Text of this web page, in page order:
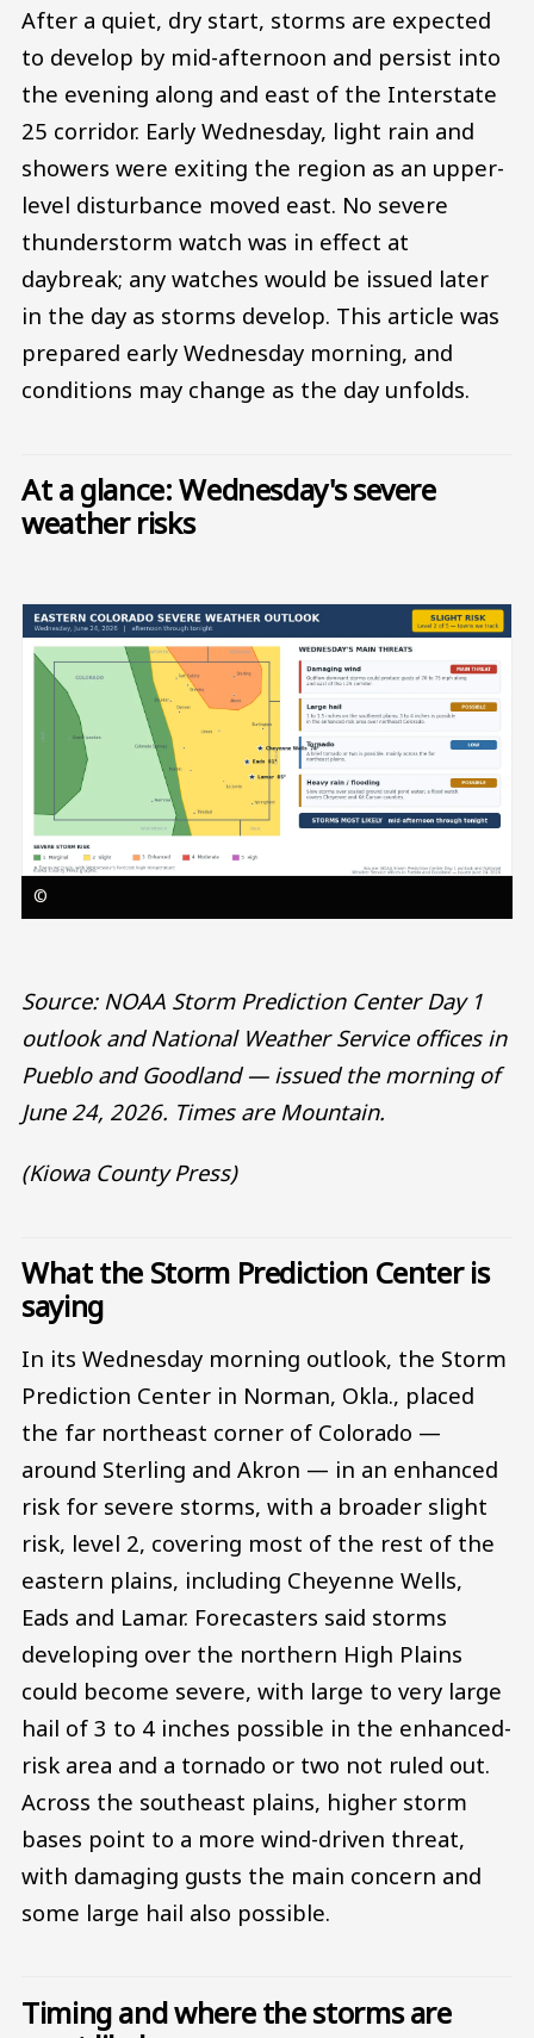
After a quiet, dry start, storms are expected
to develop by mid-afternoon and persist into
the evening along and east of the Interstate
25 corridor. Early Wednesday, light rain and
showers were exiting the region as an upper-
level disturbance moved east. No severe
thunderstorm watch was in effect at
daybreak; any watches would be issued later
in the day as storms develop. This article was
prepared early Wednesday morning, and
conditions may change as the day unfolds.
At a glance: Wednesday's severe
weather risks
Image
©
Source: NOAA Storm Prediction Center Day 1
outlook and National Weather Service offices in
Pueblo and Goodland — issued the morning of
June 24, 2026. Times are Mountain.
(Kiowa County Press)
What the Storm Prediction Center is
saying
In its Wednesday morning outlook, the Storm
Prediction Center in Norman, Okla., placed
the far northeast corner of Colorado —
around Sterling and Akron — in an enhanced
risk for severe storms, with a broader slight
risk, level 2, covering most of the rest of the
eastern plains, including Cheyenne Wells,
Eads and Lamar. Forecasters said storms
developing over the northern High Plains
could become severe, with large to very large
hail of 3 to 4 inches possible in the enhanced-
risk area and a tornado or two not ruled out.
Across the southeast plains, higher storm
bases point to a more wind-driven threat,
with damaging gusts the main concern and
some large hail also possible.
Timing and where the storms are